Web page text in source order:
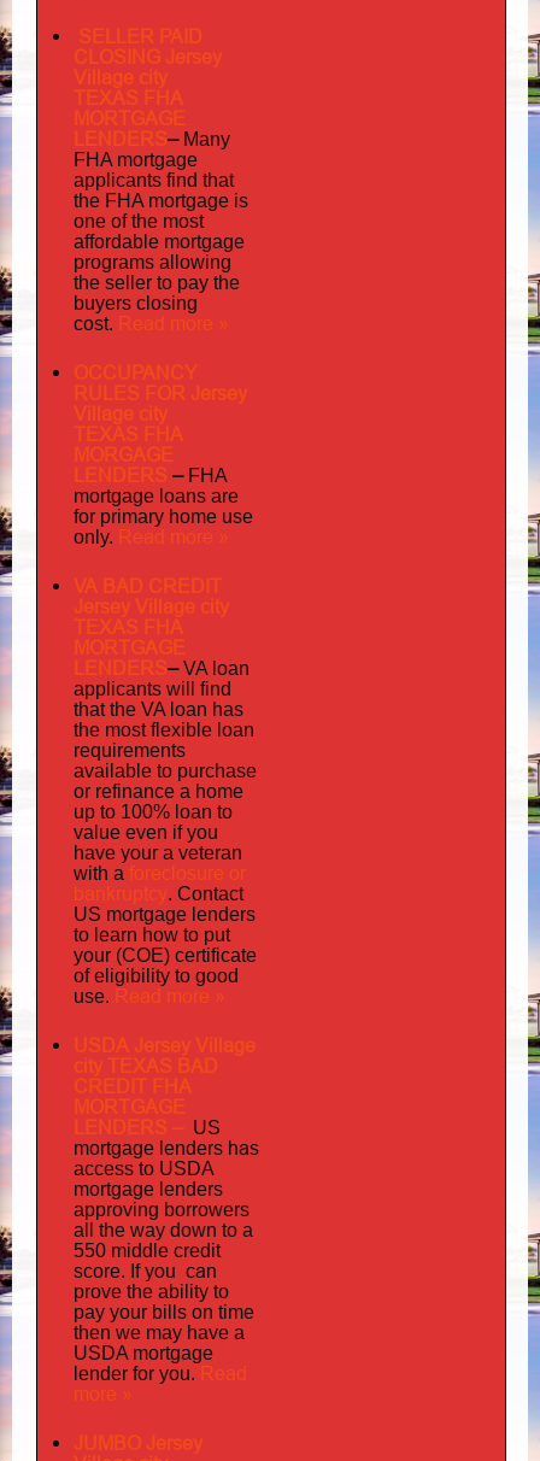
SELLER PAID
CLOSING Jersey
Village city
TEXAS FHA
MORTGAGE
LENDERS– Many
FHA mortgage
applicants find that
the FHA mortgage is
one of the most
affordable mortgage
programs allowing
the seller to pay the
buyers closing
cost. Read more »
OCCUPANCY
RULES FOR Jersey
Village city
TEXAS FHA
MORGAGE
LENDERS – FHA
mortgage loans are
for primary home use
only. Read more »
VA BAD CREDIT
Jersey Village city
TEXAS FHA
MORTGAGE
LENDERS–VA loan
applicants will find
that the VA loan has
the most flexible loan
requirements
available to purchase
or refinance a home
up to 100% loan to
value even if you
have youra veteran
with a foreclosure or
bankruptcy. Contact
US mortgage lenders
to learn how to put
your (COE) certificate
of eligibility to good
use. Read more »
USDA Jersey Village
city TEXAS BAD
CREDIT FHA
MORTGAGE
LENDERS – US
mortgage lenders has
access to USDA
mortgage lenders
approving borrowers
all the way down to a
550 middle credit
score. Ifyou can
prove the ability to
pay your bills on time
then we may have a
USDA mortgage
lender for you. Read
more »
JUMBO Jersey